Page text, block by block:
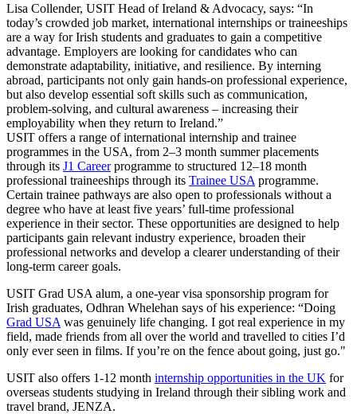
Lisa Collender, USIT Head of Ireland & Advocacy, says: “In
today’s crowded job market, international internships or traineeships
are a way for Irish students and graduates to gain a competitive
advantage. Employers are looking for candidates who can
demonstrate adaptability, initiative, and resilience. By interning
abroad, participants not only gain hands-on professional experience,
but also develop essential soft skills such as communication,
problem-solving, and cultural awareness – increasing their
employability when they return to Ireland.”
USIT offers a range of international internship and trainee
programmes in the USA, from 2–3 month summer placements
through its J1 Careerprogramme to structured 12–18 month
professional traineeships through its Trainee USA programme.
Certain trainee pathways are also open to professionals without a
degree who have at least five years’ full-time professional
experience in their sector. These opportunities are designed to help
participants gain relevant industry experience, broaden their
professional networks and develop a clearer understanding of their
long-term career goals.
USIT Grad USA alum, a one-year visa sponsorship program for
Irish graduates, Odhran Whelehan says of his experience: “Doing
Grad USA was genuinely life changing. I got real experience in my
field, made friends from all over the world and travelled to cities I’d
only ever seen in films. If you’re on the fence about going, just go."
USIT also offers 1-12 month internship opportunities in the UK for
overseas students studying in Ireland through their sibling work and
travel brand, JENZA.